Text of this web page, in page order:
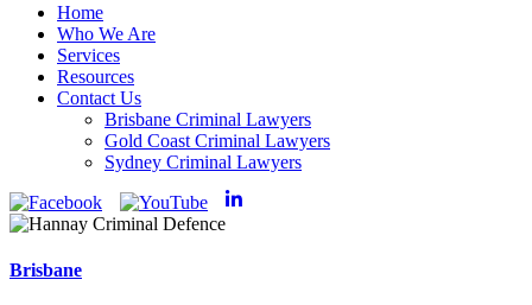
Home
Who We Are
Services
Resources
Contact Us
Brisbane Criminal Lawyers
Gold Coast Criminal Lawyers
Sydney Criminal Lawyers
Brisbane